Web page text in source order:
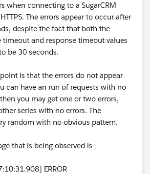
when connecting to a SugarCRM
HTTPS. The errors appear to occur after
despite the fact that both the
and response timeout values
be 30 seconds.
is that the errors do not appear
can have an run of requests with no
you may get one or two errors,
series with no errors. The
random with no obvious pattern.
that is being observed is
ERROR